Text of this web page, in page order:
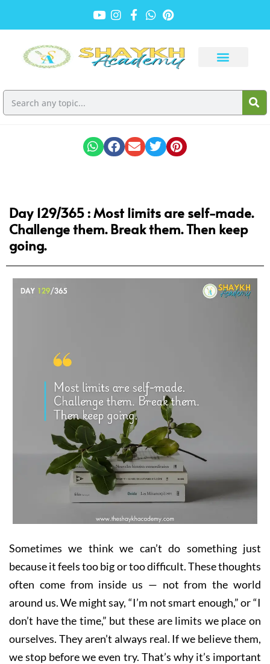
Day 129/365 : Most limits are self-made.
Challenge them. Break them. Then keep
going.
Sometimes we think we can’t do something just
because it feels too big or too difficult. These thoughts
often come from inside us — not from the world
around us. We might say, “I’m not smart enough,” or “I
don’t have the time,” but these are limits we place on
ourselves. They aren’t always real. If we believe them,
we stop before we even try. That’s why it’s important